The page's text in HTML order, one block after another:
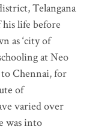
Telangana
life before
as ‘city of
at Neo
Chennai, for
of
varied over
was into